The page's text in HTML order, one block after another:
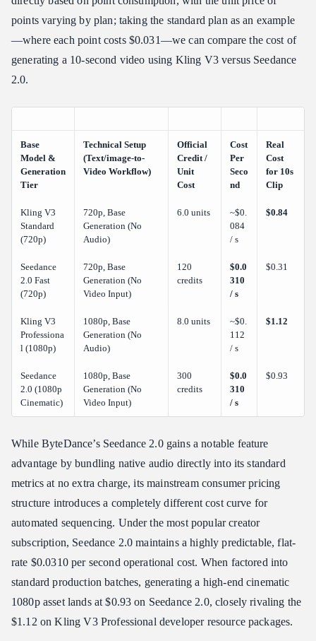
points varying by plan; taking the standard plan as an example
—where each point costs $0.031—we can compare the cost of
generating a 10-second video using Kling V3 versus Seedance
2.0.
Base
Model &
Generation
Tier
Technical Setup
(Text/image-to-
Video Workflow)
Official
Credit /
Unit
Cost
Cost
Per
Seco
nd
Real
Cost
for 10s
Clip
Kling V3
Standard
(720p)
720p, Base
Generation (No
Audio)
6.0 units
~$0.
084
/ s
$0.84
Seedance
2.0 Fast
(720p)
720p, Base
Generation (No
Video Input)
120
credits
$0.0
310
/ s
$0.31
Kling V3
Professiona
l (1080p)
1080p, Base
Generation (No
Audio)
8.0 units
~$0.
112
/ s
$1.12
Seedance
2.0 (1080p
Cinematic)
1080p, Base
Generation (No
Video Input)
300
credits
$0.0
310
/ s
$0.93
While ByteDance’s Seedance 2.0 gains a notable feature
advantage by bundling native audio directly into its standard
metrics at no extra charge, its mainstream consumer pricing
structure introduces a completely different cost curve for
automated sequencing. Under the most popular creator
subscription, Seedance 2.0 maintains a highly predictable, flat-
rate $0.0310 per second operational cost. When factored into
standard production batches, generating a high-end cinematic
1080p asset lands at $0.93 on Seedance 2.0, closely rivaling the
$1.12 on Kling V3 Professional developer resource packages.